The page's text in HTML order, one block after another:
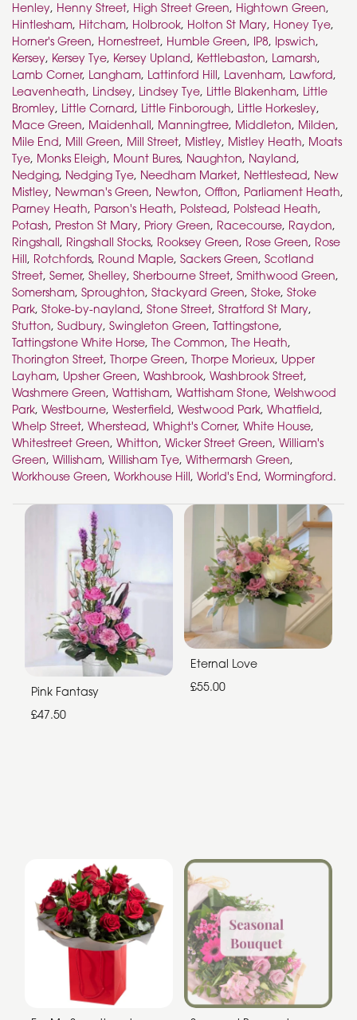
Henley, Henny Street, High Street Green, Hightown Green,
Hintlesham, Hitcham, Holbrook, Holton St Mary, Honey Tye,
Horner's Green, Hornestreet, Humble Green, IP8, Ipswich,
Kersey, Kersey Tye, Kersey Upland, Kettlebaston, Lamarsh,
Lamb Corner, Langham, Lattinford Hill, Lavenham, Lawford,
Leavenheath, Lindsey, Lindsey Tye, Little Blakenham, Little
Bromley, Little Cornard, Little Finborough, Little Horkesley,
Mace Green, Maidenhall, Manningtree, Middleton, Milden,
Mile End, Mill Green, Mill Street, Mistley, Mistley Heath, Moats
Tye, Monks Eleigh, Mount Bures, Naughton, Nayland,
Nedging, Nedging Tye, Needham Market, Nettlestead, New
Mistley, Newman's Green, Newton, Offton, Parliament Heath,
Parney Heath, Parson's Heath, Polstead, Polstead Heath,
Potash, Preston St Mary, Priory Green, Racecourse, Raydon,
Ringshall, Ringshall Stocks, Rooksey Green, Rose Green, Rose
Hill, Rotchfords, Round Maple, Sackers Green, Scotland
Street, Semer, Shelley, Sherbourne Street, Smithwood Green,
Somersham, Sproughton, Stackyard Green, Stoke, Stoke
Park, Stoke-by-nayland, Stone Street, Stratford St Mary,
Stutton, Sudbury, Swingleton Green, Tattingstone,
Tattingstone White Horse, The Common, The Heath,
Thorington Street, Thorpe Green, Thorpe Morieux, Upper
Layham, Upsher Green, Washbrook, Washbrook Street,
Washmere Green, Wattisham, Wattisham Stone, Welshwood
Park, Westbourne, Westerfield, Westwood Park, Whatfield,
Whelp Street, Wherstead, Whight's Corner, White House,
Whitestreet Green, Whitton, Wicker Street Green, William's
Green, Willisham, Willisham Tye, Withermarsh Green,
Workhouse Green, Workhouse Hill, World's End, Wormingford.
Pink Fantasy
£47.50
Eternal Love
£55.00